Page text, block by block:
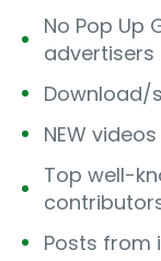
No Pop Up
Download/
NEW
Top well-
Posts from